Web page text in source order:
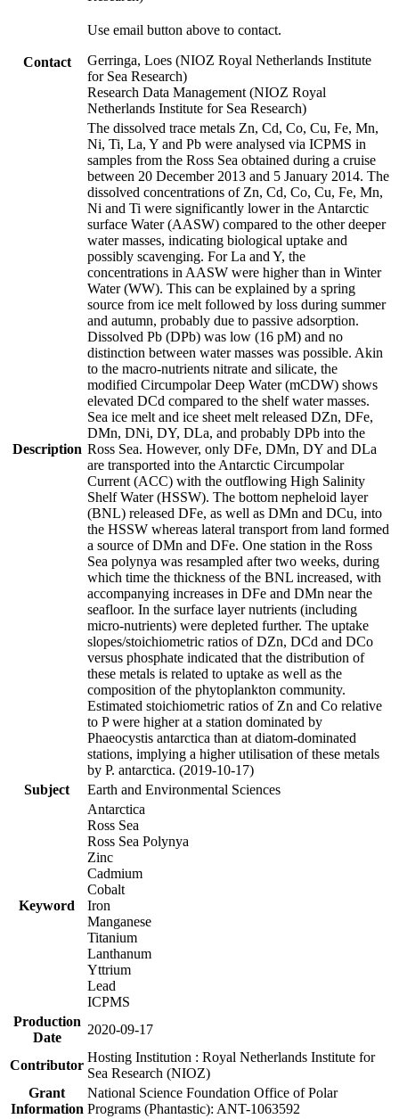
Contact
Use email button above to contact.
Gerringa, Loes (NIOZ Royal Netherlands Institute
for Sea Research)
Research Data Management (NIOZ Royal
Netherlands Institute for Sea Research)
Description
The dissolved trace metals Zn, Cd, Co, Cu, Fe, Mn,
Ni, Ti, La, Y and Pb were analysed via ICPMS in
samples from the Ross Sea obtained during a cruise
between 20 December 2013 and 5 January 2014. The
dissolved concentrations of Zn, Cd, Co, Cu, Fe, Mn,
Ni and Ti were significantly lower in the Antarctic
surface Water (AASW) compared to the other deeper
water masses, indicating biological uptake and
possibly scavenging. For La and Y, the
concentrations in AASW were higher than in Winter
Water (WW). This can be explained by a spring
source from ice melt followed by loss during summer
and autumn, probably due to passive adsorption.
Dissolved Pb (DPb) was low (16 pM) and no
distinction between water masses was possible. Akin
to the macro-nutrients nitrate and silicate, the
modified Circumpolar Deep Water (mCDW) shows
elevated DCd compared to the shelf water masses.
Sea ice melt and ice sheet melt released DZn, DFe,
DMn, DNi, DY, DLa, and probably DPb into the
Ross Sea. However, only DFe, DMn, DY and DLa
are transported into the Antarctic Circumpolar
Current (ACC) with the outflowing High Salinity
Shelf Water (HSSW). The bottom nepheloid layer
(BNL) released DFe, as well as DMn and DCu, into
the HSSW whereas lateral transport from land formed
a source of DMn and DFe. One station in the Ross
Sea polynya was resampled after two weeks, during
which time the thickness of the BNL increased, with
accompanying increases in DFe and DMn near the
seafloor. In the surface layer nutrients (including
micro-nutrients) were depleted further. The uptake
slopes/stoichiometric ratios of DZn, DCd and DCo
versus phosphate indicated that the distribution of
these metals is related to uptake as well as the
composition of the phytoplankton community.
Estimated stoichiometric ratios of Zn and Co relative
to P were higher at a station dominated by
Phaeocystis antarctica than at diatom-dominated
stations, implying a higher utilisation of these metals
by P. antarctica. (2019-10-17)
Subject
Earth and Environmental Sciences
Keyword
Antarctica
Ross Sea
Ross Sea Polynya
Zinc
Cadmium
Cobalt
Iron
Manganese
Titanium
Lanthanum
Yttrium
Lead
ICPMS
Production
Date
2020-09-17
Contributor
Hosting Institution : Royal Netherlands Institute for
Sea Research (NIOZ)
Grant
Information
National Science Foundation Office of Polar
Programs (Phantastic): ANT-1063592